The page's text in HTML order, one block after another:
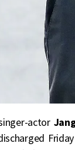
actor